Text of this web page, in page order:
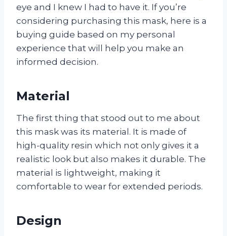
eye and I knew I had to have it. If you’re
considering purchasing this mask, here is a
buying guide based on my personal
experience that will help you make an
informed decision.
Material
The first thing that stood out to me about
this mask was its material. It is made of
high-quality resin which not only gives it a
realistic look but also makes it durable. The
material is lightweight, making it
comfortable to wear for extended periods.
Design